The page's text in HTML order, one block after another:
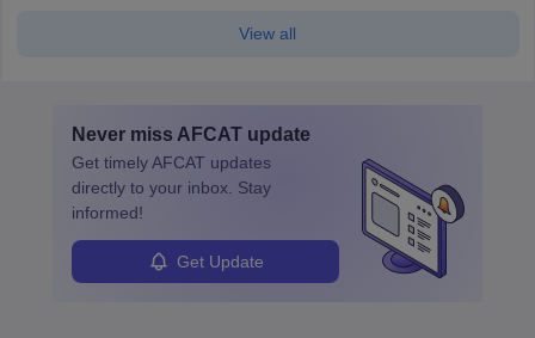
View all
Never miss AFCAT update
Get timelyAFCAT updates
directly to your inbox. Stay
informed!
Get Update